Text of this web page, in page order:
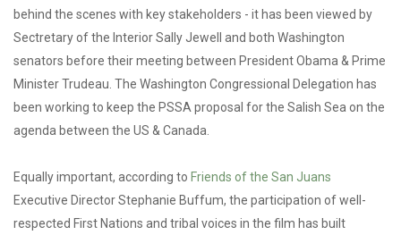
behind the scenes with key stakeholders - it has been viewed by
Sectretary of the Interior Sally Jewell and both Washington
senators before their meeting between President Obama & Prime
Minister Trudeau. The Washington Congressional Delegation has
been working to keep the PSSA proposal for the Salish Sea on the
agenda between the US & Canada.
Equally important, according to Friends of the San Juans
Executive Director Stephanie Buffum, the participation of well-
respected First Nations and tribal voices in the film has built